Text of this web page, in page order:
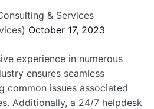
& Services
October 17, 2023
experience in numerous
ensures seamless
common issues associated
Additionally, a 24/7 helpdesk